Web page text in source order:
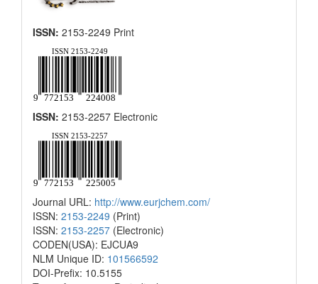
ISSN: 2153-2249 Print
ISSN: 2153-2257 Electronic
Journal URL: http://www.eurjchem.com/
ISSN: 2153-2249 (Print)
ISSN: 2153-2257 (Electronic)
CODEN(USA): EJCUA9
NLM Unique ID: 101566592
DOI-Prefix: 10.5155